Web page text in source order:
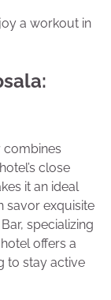
a workout in
combines
close
it an ideal
savor exquisite
specializing
offers a
to stay active